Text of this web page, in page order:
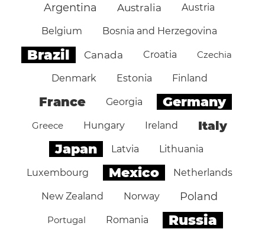
Argentina Australia Austria
Belgium Bosnia and Herzegovina
Brazil Canada Croatia Czechia
Denmark Estonia Finland
France Georgia Germany
Greece Hungary Ireland Italy
Japan Latvia Lithuania
Luxembourg Mexico Netherlands
New Zealand Norway Poland
Portugal Romania Russia